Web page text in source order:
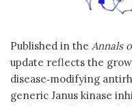
Published in the Annals
update reflects the
disease‑modifying
generic Janus kinase